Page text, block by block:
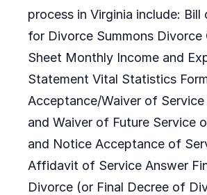
process in Virginia include:
for Divorce Summons Divorce
Sheet Monthly Income and
Statement Vital Statistics
Acceptance/Waiver of
and Waiver of Future Service
and Notice Acceptance of
Affidavit of Service Answer
Divorce (or Final Decree of